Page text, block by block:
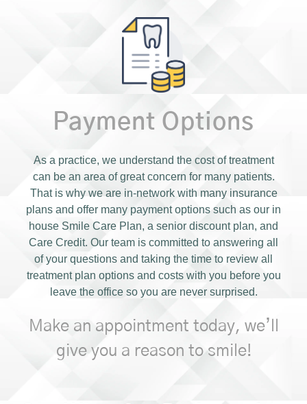
Payment Options
As a practice, we understand the cost of treatment
can be an area of great concern for many patients.
That is why we are in-network with many insurance
plans and offer many payment options such as our in
house Smile Care Plan, a senior discount plan, and
Care Credit. Our team is committed to answering all
of your questions and taking the time to review all
treatment plan options and costs with you before you
leave the office so you are never surprised.
Make an appointment today, we’ll
give you a reason to smile!